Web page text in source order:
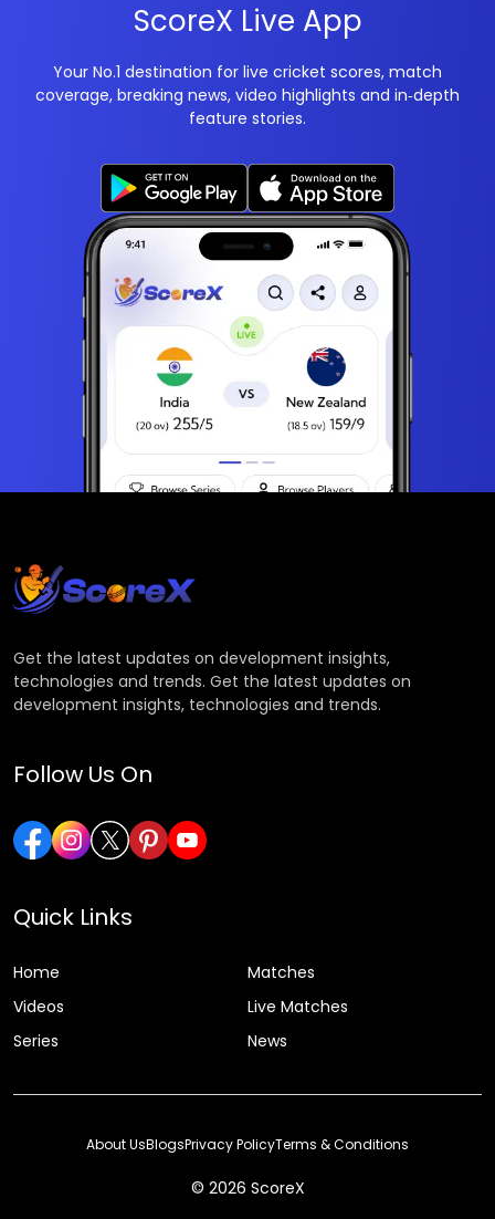
ScoreX Live App
Your No.1 destination for live cricket scores, match
coverage, breaking news, video highlights and in‑depth
feature stories.
Get the latest updates on development insights,
technologies and trends. Get the latest updates on
development insights, technologies and trends.
Follow Us On
Quick Links
Home
Matches
Videos
Live Matches
Series
News
© 2026 ScoreX
About UsBlogsPrivacy PolicyTerms & Conditions